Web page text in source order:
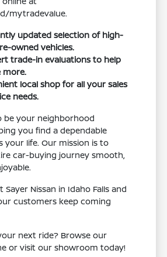
mytradevalue.
updated selection of high-
owned vehicles.
trade-in evaluations to help
more.
local shop for all your sales
needs.
be your neighborhood
you find a dependable
your life. Our mission is to
car-buying journey smooth,
Sayer Nissan in Idaho Falls and
customers keep coming
next ride? Browse our
or visit our showroom today!